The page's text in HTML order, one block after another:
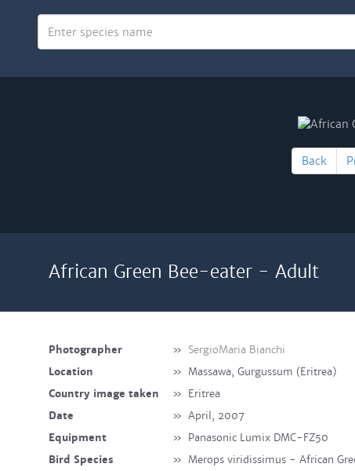
Back
African Green Bee-eater - Adult
Photographer » SergioMaria Bianchi
Location
» Massawa, Gurgussum (Eritrea)
Country image taken
» Eritrea
Date
» April, 2007
Equipment
» Panasonic Lumix DMC-FZ50
Bird Species
» Merops viridissimus - African